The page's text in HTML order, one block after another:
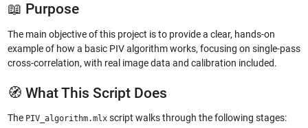
📖 Purpose
The main objective of this project is to provide a clear, hands-on
example of how a basic PIV algorithm works, focusing on single-pass
cross-correlation, with real image data and calibration included.
🧭 What This Script Does
The PIV_algorithm.mlxscript walks through the following stages: